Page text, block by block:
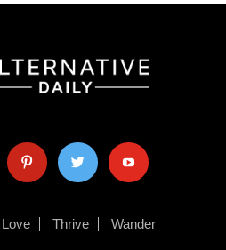
pinterest twitter youtube
Love Thrive Wander